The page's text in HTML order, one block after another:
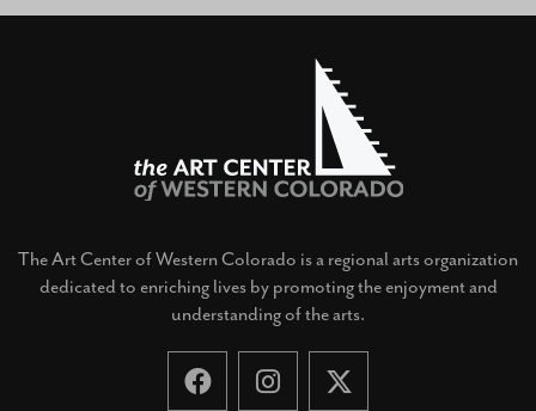
The Art Center of Western Colorado is a regional arts organization
dedicated to enriching lives by promoting the enjoyment and
understanding of the arts.